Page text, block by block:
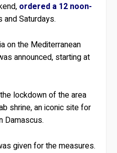
ordered a 12 noon-
and Saturdays.
on the Mediterranean
announced, starting at
lockdown of the area
shrine, an iconic site for
Damascus.
given for the measures.